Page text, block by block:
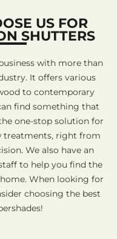
US FOR
SHUTTERS
with more than
It offers various
to contemporary
find something that
one-stop solution for
treatments, right from
We also have an
to help you find the
When looking for
choosing the best